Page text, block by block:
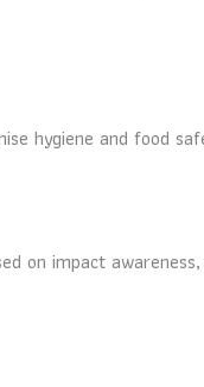
hygiene and food
on impact